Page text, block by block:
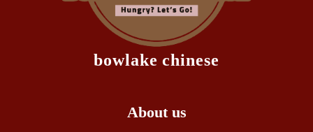
bowlake chinese
About us